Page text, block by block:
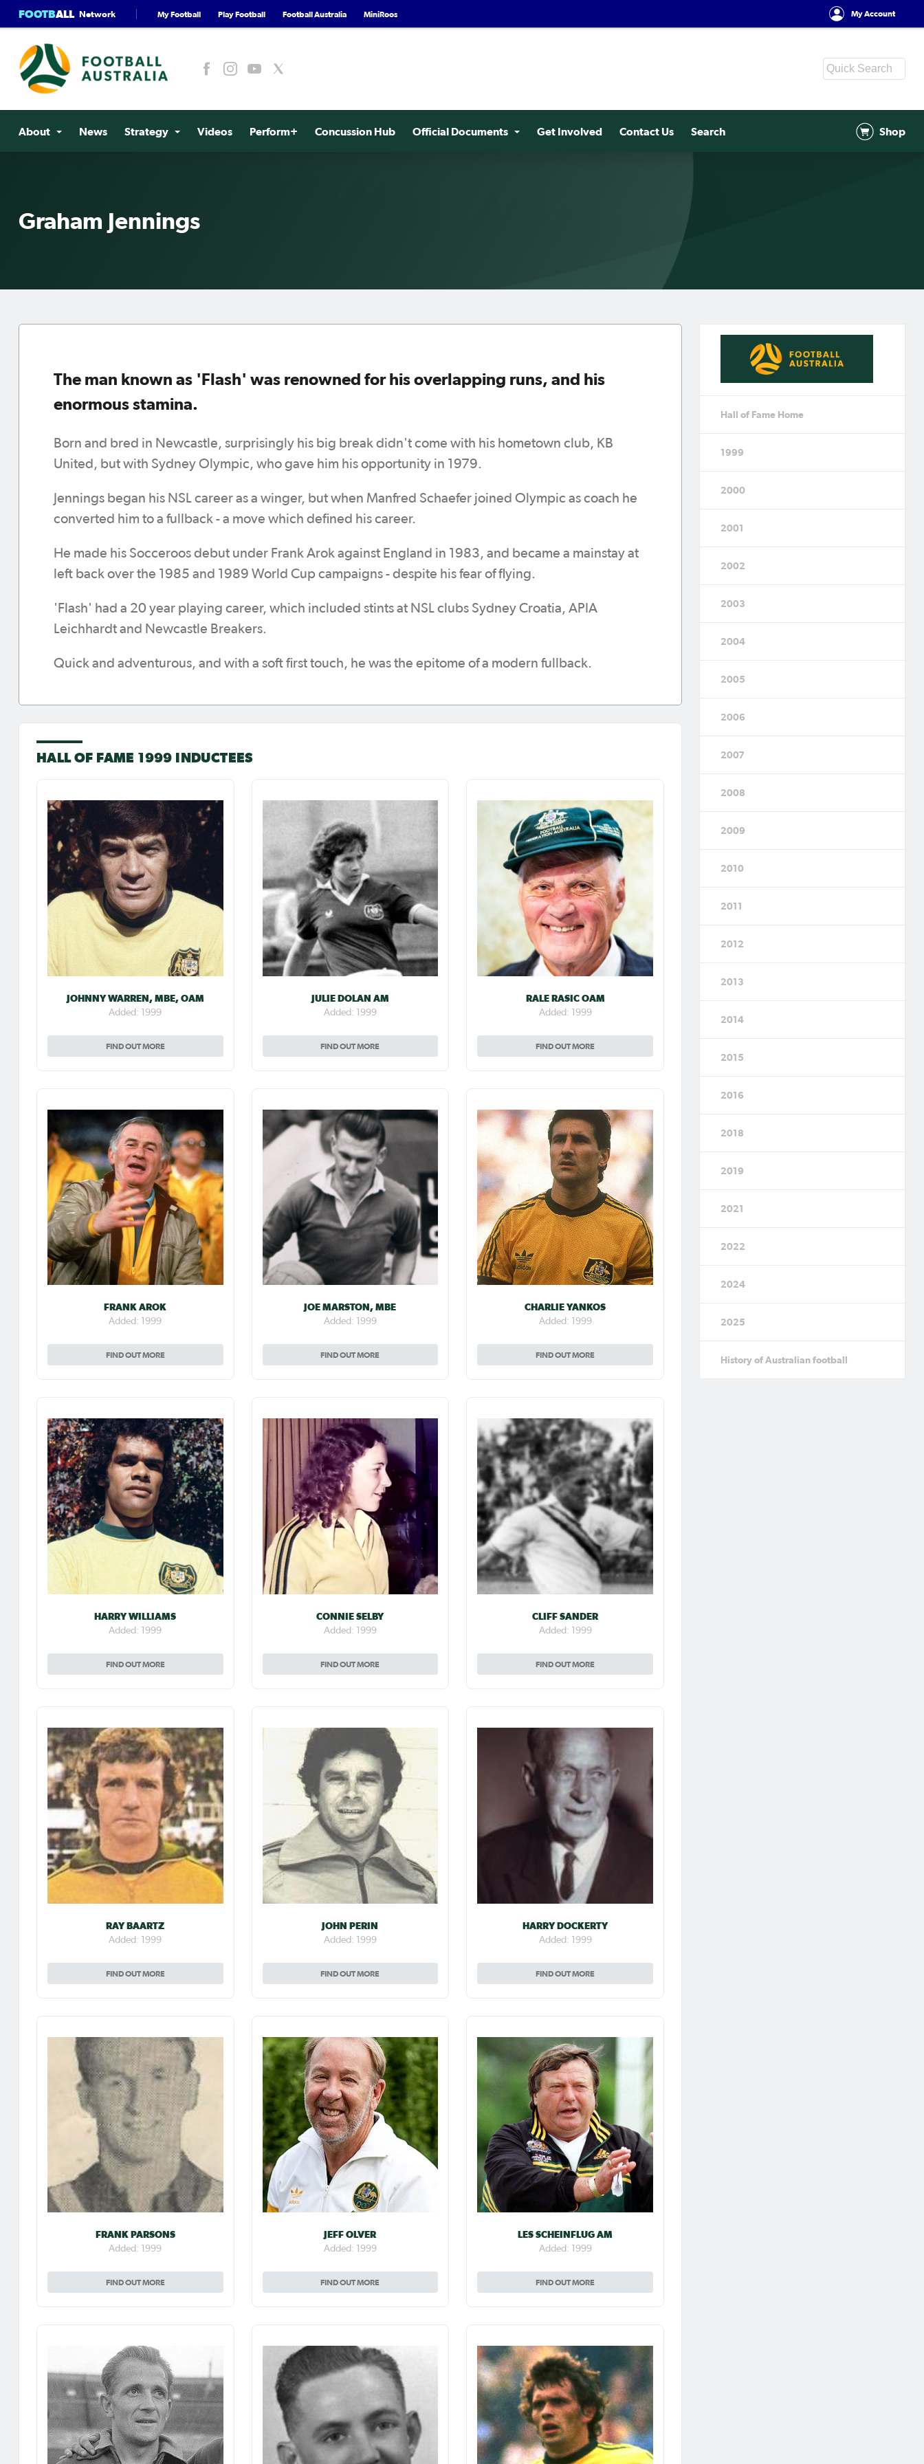
FOOTBALL Network My Football Play Football Football Australia MiniRoos My Account
About News Strategy Videos Perform+ Concussion Hub Official Documents Get Involved Contact Us Search Shop
Graham Jennings
The man known as 'Flash' was renowned for his overlapping runs, and his
enormous stamina.
Born and bred in Newcastle, surprisingly his big break didn't come with his hometown club, KB
United, but with Sydney Olympic, who gave him his opportunity in 1979.
Jennings began his NSL career as a winger, but when Manfred Schaefer joined Olympic as coach he
converted him to a fullback - a move which defined his career.
He made his Socceroos debut under Frank Arok against England in 1983, and became a mainstay at
left back over the 1985 and 1989 World Cup campaigns - despite his fear of flying.
'Flash' had a 20 year playing career, which included stints at NSL clubs Sydney Croatia, APIA
Leichhardt and Newcastle Breakers.
Quick and adventurous, and with a soft first touch, he was the epitome of a modern fullback.
HALL OF FAME 1999 INDUCTEES
JOHNNY WARREN, MBE, OAM
Added: 1999
FIND OUT MORE
JULIE DOLAN AM
Added: 1999
FIND OUT MORE
RALE RASIC OAM
Added: 1999
FIND OUT MORE
FRANK AROK
Added: 1999
FIND OUT MORE
JOE MARSTON, MBE
Added: 1999
FIND OUT MORE
CHARLIE YANKOS
Added: 1999
FIND OUT MORE
HARRY WILLIAMS
Added: 1999
FIND OUT MORE
CONNIE SELBY
Added: 1999
FIND OUT MORE
CLIFF SANDER
Added: 1999
FIND OUT MORE
RAY BAARTZ
Added: 1999
FIND OUT MORE
JOHN PERIN
Added: 1999
FIND OUT MORE
HARRY DOCKERTY
Added: 1999
FIND OUT MORE
FRANK PARSONS
Added: 1999
FIND OUT MORE
JEFF OLVER
Added: 1999
FIND OUT MORE
LES SCHEINFLUG AM
Added: 1999
FIND OUT MORE
Hall of Fame Home
1999
2000
2001
2002
2003
2004
2005
2006
2007
2008
2009
2010
2011
2012
2013
2014
2015
2016
2018
2019
2021
2022
2024
2025
History of Australian football